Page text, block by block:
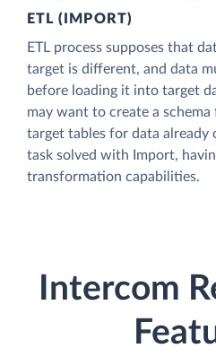
ETL (IMPORT)
ETL process supposes that
target is different, and data
before loading it into target
may want to create a
target tables for data already
task solved with Import,
transformation capabilities.
Intercom